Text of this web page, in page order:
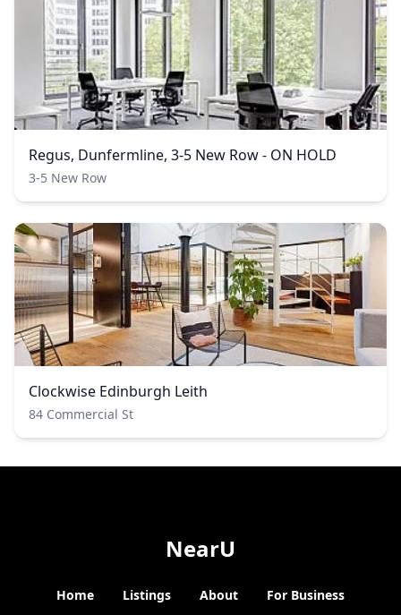
Regus, Dunfermline, 3-5 New Row - ON HOLD
3-5 New Row
Clockwise Edinburgh Leith
84 Commercial St
NearU
Home Listings About For Business